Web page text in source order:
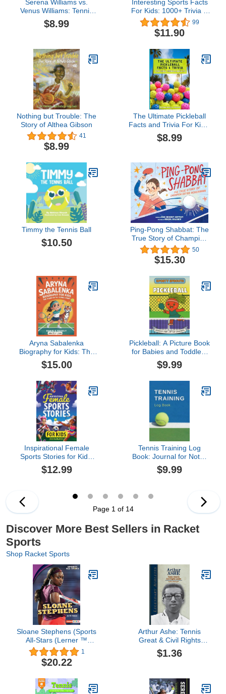
Serena Williams vs.
Venus Williams: Tennis
Legends Face Off
(Sports Illustrated Kids:
$8.99
Interesting Sports Facts
For Kids: 1000+ Trivia &
Quiz Book For Children
About Football,
Basketball, Tennis,
Cycling & More
99
$11.90
Nothing but Trouble: The
Story of Althea Gibson
41
$8.99
The Ultimate Pickleball
Facts and Trivia For Kids,
Teens, and Adults:
Impress Your Friends
One Of The Fasting
Growing Sport In
America
$8.99
Timmy the Tennis Ball
$10.50
Ping-Pong Shabbat: The
True Story of Champion
Estee Ackerman50
$15.30
Aryna Sabalenka
Biography for Kids: The
Tiger on the Tennis Court
$15.00
Pickleball: A Picture Book
for Babies and Toddlers
(Sporty Sprouts)
$9.99
Inspirational Female
Sports Stories for Kids:
How 12 Remarkable
Female Athletes Broke
Children's Books)
$12.99
Tennis Training Log
Book: Journal for Notes
About Tennis Practice.
Track Goals, Skills
Beginners and ... Record
100 Sessions. Portable
$9.99
Page 1 of 14
Discover More Best Sellers in Racket
Sports
Shop Racket Sports
Sloane Stephens (Sports
All-Stars (Lerner ™
Sports))
1
$20.22
Arthur Ashe: Tennis
Great & Civil Rights
Leader: Tennis Great &
Civil Rights Leader
$1.36